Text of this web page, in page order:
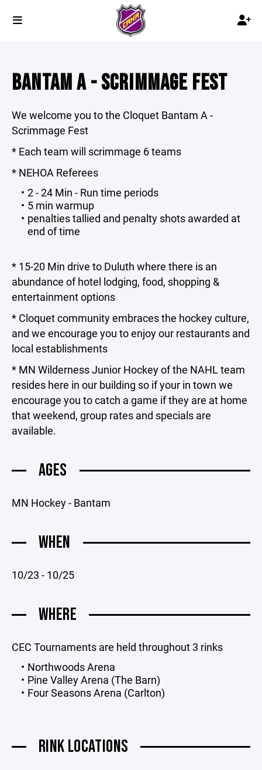
BANTAM A - SCRIMMAGE FEST
We welcome you to the Cloquet Bantam A -
Scrimmage Fest
* Each team will scrimmage 6 teams
* NEHOA Referees
2 - 24 Min - Run time periods
5 min warmup
penalties tallied and penalty shots awarded at
end of time
* 15-20 Min drive to Duluth where there is an
abundance of hotel lodging, food, shopping &
entertainment options
* Cloquet community embraces the hockey culture,
and we encourage you to enjoy our restaurants and
local establishments
* MN Wilderness Junior Hockey of the NAHL team
resides here in our building so if your in town we
encourage you to catch a game if they are at home
that weekend, group rates and specials are
available.
AGES
MN Hockey - Bantam
WHEN
10/23 - 10/25
WHERE
CEC Tournaments are held throughout 3 rinks
Northwoods Arena
Pine Valley Arena (The Barn)
Four Seasons Arena (Carlton)
RINK LOCATIONS